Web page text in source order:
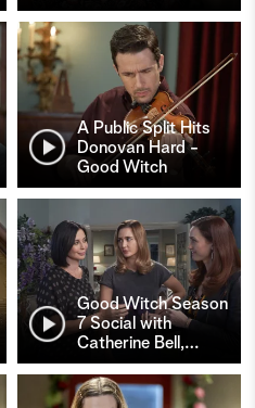
A Public Split Hits
Donovan Hard -
Good Witch
Good Witch Season
7 Social with
Catherine Bell,…